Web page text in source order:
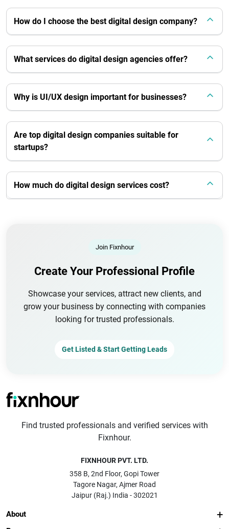
How do I choose the best digital design company?
What services do digital design agencies offer?
Why is UI/UX design important for businesses?
Are top digital design companies suitable for
startups?
How much do digital design services cost?
Join Fixnhour
Create Your Professional Profile
Showcase your services, attract new clients, and
grow your business by connecting with companies
looking for trusted professionals.
Get Listed & Start Getting Leads
Find trusted professionals and verified services with
Fixnhour.
FIXNHOUR PVT. LTD.
358 B, 2nd Floor, Gopi Tower
Tagore Nagar, Ajmer Road
Jaipur (Raj.) India - 302021
About